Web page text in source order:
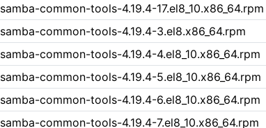
samba-common-tools-4.19.4-17.el8_10.x86_64.rpm
samba-common-tools-4.19.4-3.el8.x86_64.rpm
samba-common-tools-4.19.4-4.el8_10.x86_64.rpm
samba-common-tools-4.19.4-5.el8_10.x86_64.rpm
samba-common-tools-4.19.4-6.el8_10.x86_64.rpm
samba-common-tools-4.19.4-7.el8_10.x86_64.rpm